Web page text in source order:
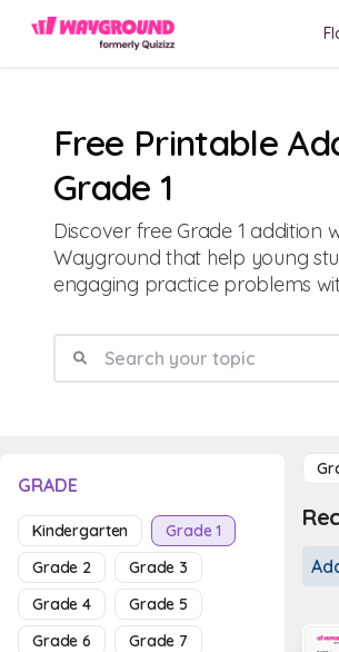
Free Printable
Grade 1
Discover free Grade 1 addition
Wayground that help young
engaging practice problems
GRADE
Kindergarten
Grade 1
Grade 2
Grade 3
Grade 4
Grade 5
Grade 6
Grade 7